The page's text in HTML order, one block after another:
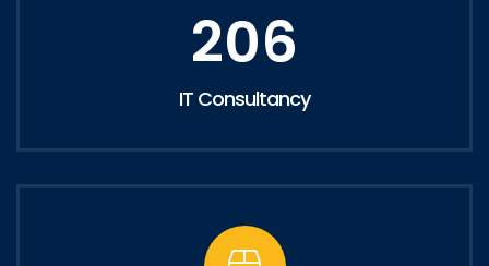
206
IT Consultancy